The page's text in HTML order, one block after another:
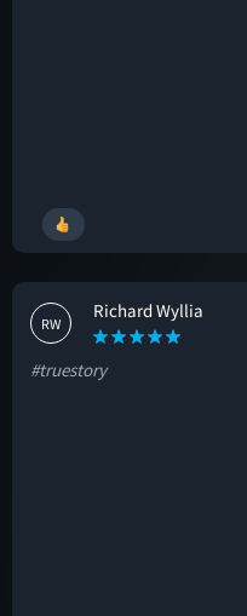
RW
Richard Wyllia
#truestory